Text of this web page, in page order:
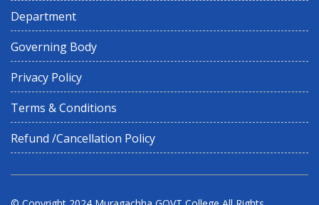
Department
Governing Body
Privacy Policy
Terms & Conditions
Refund /Cancellation Policy